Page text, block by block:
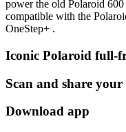
power the old Polaroid
compatible with the
OneStep+ .
Iconic Polaroid full-
Scan and share
Download app